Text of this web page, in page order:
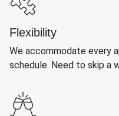
Flexibility
We accommodate every
schedule. Need to skip a